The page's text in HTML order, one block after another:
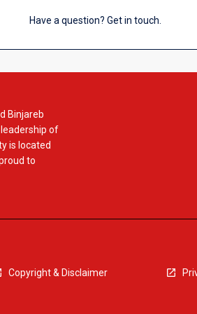
Have a question? Get in touch.
Binjareb
of
is located
to
Copyright & Disclaimer